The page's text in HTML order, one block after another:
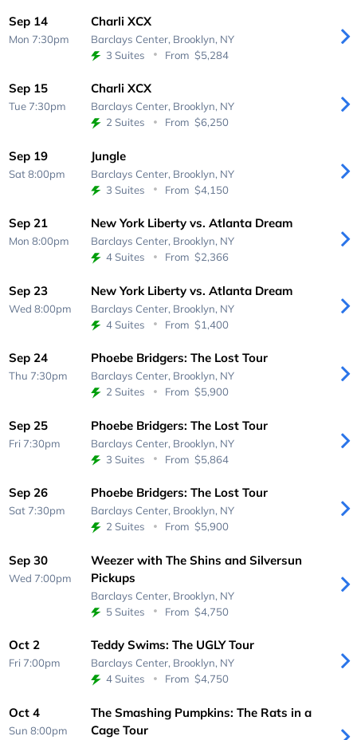
Sep 14
Mon 7:30pm
Charli XCX
Barclays Center, Brooklyn, NY
3 Suites
From $5,284
Sep 15
Tue 7:30pm
Charli XCX
Barclays Center, Brooklyn, NY
2 Suites
From $6,250
Sep 19
Sat 8:00pm
Jungle
Barclays Center, Brooklyn, NY
3 Suites
From $4,150
Sep 21
Mon 8:00pm
New York Liberty vs. Atlanta Dream
Barclays Center, Brooklyn, NY
4 Suites
From $2,366
Sep 23
Wed 8:00pm
New York Liberty vs. Atlanta Dream
Barclays Center, Brooklyn, NY
4 Suites
From $1,400
Sep 24
Thu 7:30pm
Phoebe Bridgers: The Lost Tour
Barclays Center, Brooklyn, NY
2 Suites
From $5,900
Sep 25
Fri 7:30pm
Phoebe Bridgers: The Lost Tour
Barclays Center, Brooklyn, NY
3 Suites
From $5,864
Sep 26
Sat 7:30pm
Phoebe Bridgers: The Lost Tour
Barclays Center, Brooklyn, NY
2 Suites
From $5,900
Sep 30
Wed 7:00pm
Weezer with The Shins and Silversun
Pickups
Barclays Center, Brooklyn, NY
5 Suites
From $4,750
Oct 2
Fri 7:00pm
Teddy Swims: The UGLY Tour
Barclays Center, Brooklyn, NY
4 Suites
From $4,750
Oct 4
Sun 8:00pm
The Smashing Pumpkins: The Rats in a
Cage Tour